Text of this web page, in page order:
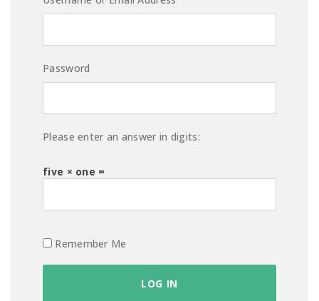
Password
Please enter an answer in digits:
five × one =
Remember Me